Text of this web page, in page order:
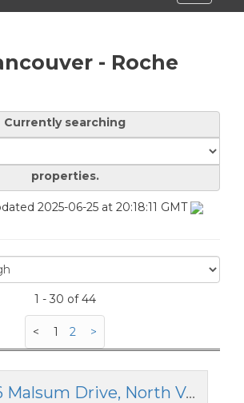
- Roche
Currently searching
properties.
2025-06-25 at 20:18:11 GMT
1 - 30 of 44
< 1 2 >
303 3596 Malsum Drive, North Vancouver, British Columbia